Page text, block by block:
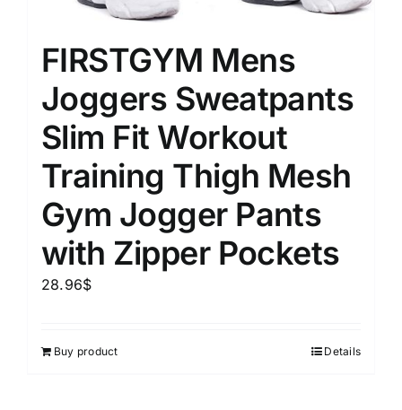
FIRSTGYM Mens
Joggers Sweatpants
Slim Fit Workout
Training Thigh Mesh
Gym Jogger Pants
with Zipper Pockets
28.96$
Buy product Details